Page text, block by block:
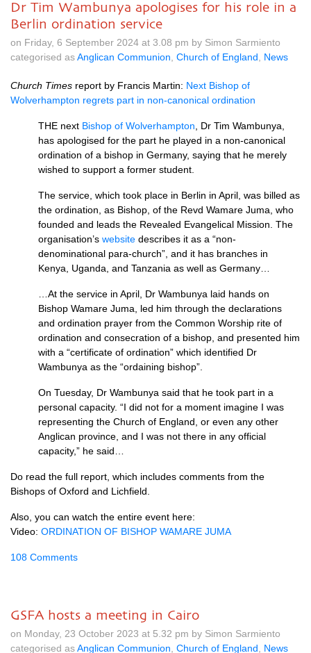
Dr Tim Wambunya apologises for his role in a
Berlin ordination service
on Friday, 6 September 2024 at 3.08 pm by Simon Sarmiento
categorised asAnglican Communion Church of England News
Church Times report by Francis Martin: Next Bishop of
Wolverhampton regrets part in non-canonical ordination
THE next Bishop of Wolverhampton , Dr Tim Wambunya,
has apologised for the part he played in a non-canonical
ordination of a bishop in Germany, saying that he merely
wished to support a former student.
The service, which took place in Berlin in April, was billed as
the ordination, as Bishop, of the Revd Wamare Juma, who
founded and leads the Revealed Evangelical Mission. The
organisation’s website describes it as a “non-
denominational para-church”, and it has branches in
Kenya, Uganda, and Tanzania as well as Germany…
…At the service in April, Dr Wambunya laid hands on
Bishop Wamare Juma, led him through the declarations
and ordination prayer from the Common Worship rite of
ordination and consecration of a bishop, and presented him
with a “certificate of ordination” which identified Dr
Wambunya as the “ordaining bishop”.
On Tuesday, Dr Wambunya said that he took part in a
personal capacity. “I did not for a moment imagine I was
representing the Church of England, or even any other
Anglican province, and I was not there in any official
capacity,” he said…
Do read the full report, which includes comments from the
Bishops of Oxford and Lichfield.
Also, you can watch the entire event here:
Video: ORDINATION OF BISHOP WAMARE JUMA
108 Comments
GSFA hosts a meeting in Cairo
on Monday, 23 October 2023 at 5.32 pm by Simon Sarmiento
categorised asAnglican Communion Church of England News